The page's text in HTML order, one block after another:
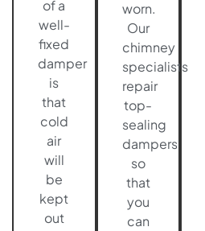
of a
well-
fixed
damper
is
that
cold
air
will
be
kept
out
worn.
Our
chimney
specialists
repair
top-
sealing
dampers
so
that
you
can